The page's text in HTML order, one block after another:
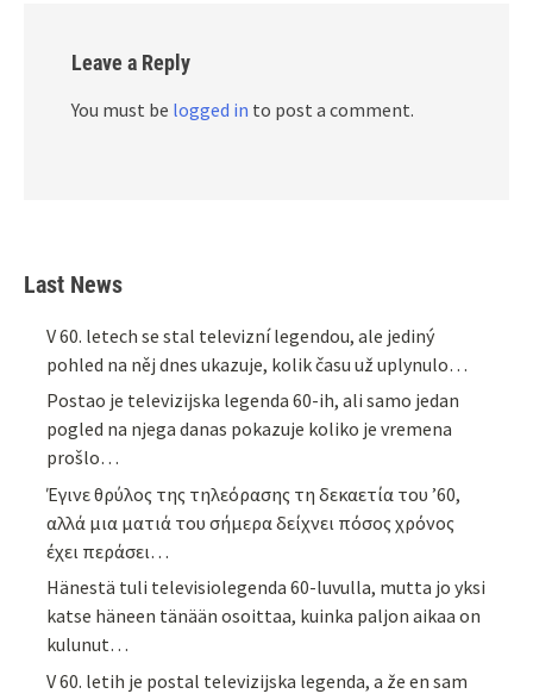
Leave a Reply
You must be logged in to post a comment.
Last News
V 60. letech se stal televizní legendou, ale jediný
pohled na něj dnes ukazuje, kolik času už uplynulo…
Postao je televizijska legenda 60-ih, ali samo jedan
pogled na njega danas pokazuje koliko je vremena
prošlo…
Έγινε θρύλος της τηλεόρασης τη δεκαετία του ’60,
αλλά μια ματιά του σήμερα δείχνει πόσος χρόνος
έχει περάσει…
Hänestä tuli televisiolegenda 60-luvulla, mutta jo yksi
katse häneen tänään osoittaa, kuinka paljon aikaa on
kulunut…
V 60. letih je postal televizijska legenda, a že en sam